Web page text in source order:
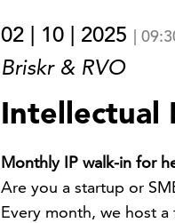
02 | 10 | 2025 |
Briskr & RVO
Intellectual
Monthly IP walk-in for
Are you a startup or
Every month, we host